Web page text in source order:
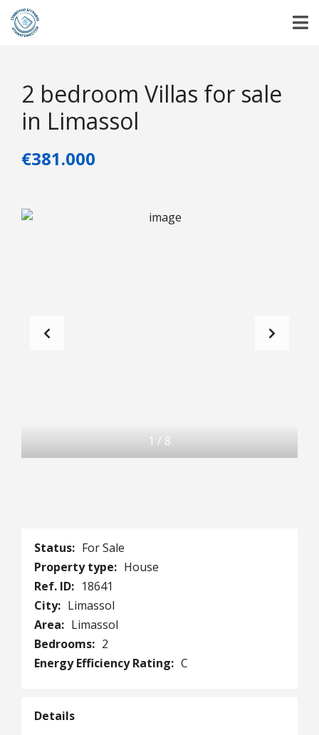
2 bedroom Villas for sale
in Limassol
€381.000
1 / 8
Status: For Sale
Property type: House
Ref. ID: 18641
City: Limassol
Area: Limassol
Bedrooms: 2
Energy Efficiency Rating: C
Details